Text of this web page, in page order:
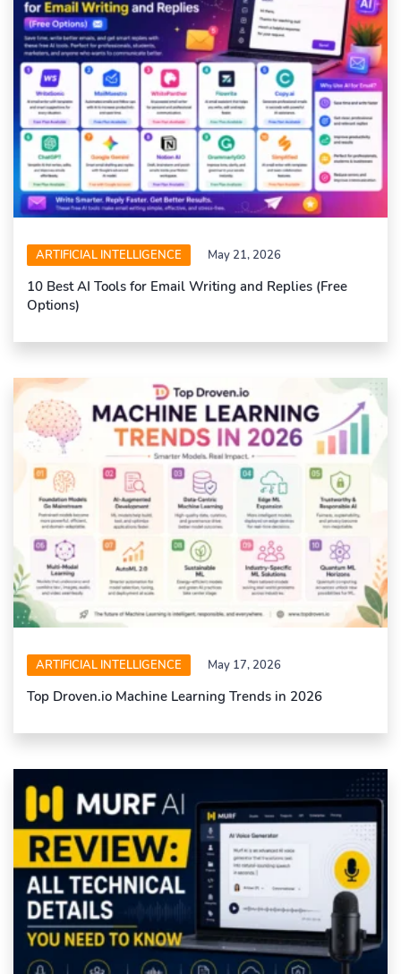
ARTIFICIAL INTELLIGENCE May 21, 2026
10 Best AI Tools for Email Writing and Replies (Free
Options)
ARTIFICIAL INTELLIGENCE May 17, 2026
Top Droven.io Machine Learning Trends in 2026